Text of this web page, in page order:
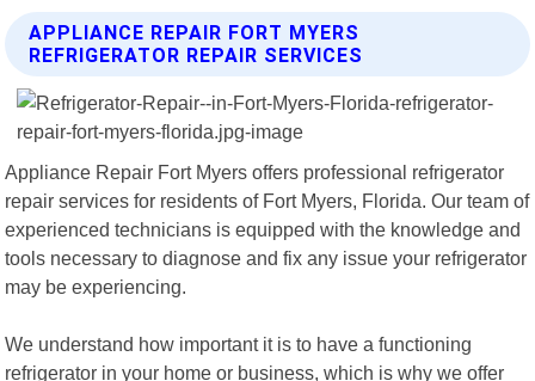
APPLIANCE REPAIR FORT MYERS
REFRIGERATOR REPAIR SERVICES
Appliance Repair Fort Myers offers professional refrigerator
repair services for residents of Fort Myers, Florida. Our team of
experienced technicians is equipped with the knowledge and
tools necessary to diagnose and fix any issue your refrigerator
may be experiencing.
We understand how important it is to have a functioning
refrigerator in your home or business, which is why we offer